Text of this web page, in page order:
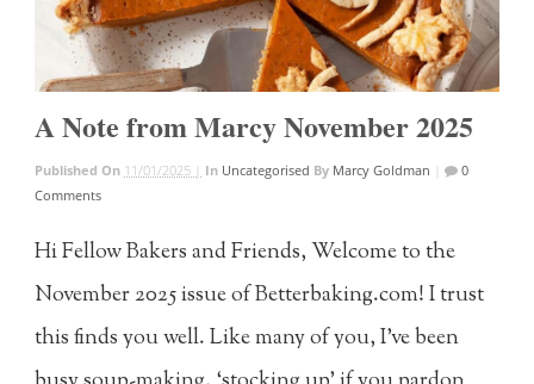
A Note from Marcy November 2025
Published On 11/01/2025 | In Uncategorised By Marcy Goldman
0
Comments
Hi Fellow Bakers and Friends, Welcome to the
November 2025 issue of Betterbaking.com! I trust
this finds you well. Like many of you, I’ve been